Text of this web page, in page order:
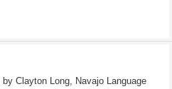
Clayton Long, Navajo Language